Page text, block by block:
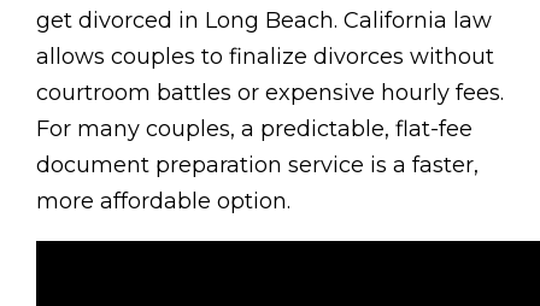
get divorced in Long Beach. California law
allows couples to finalize divorces without
courtroom battles or expensive hourly fees.
For many couples, a predictable, flat-fee
document preparation service is a faster,
more affordable option.